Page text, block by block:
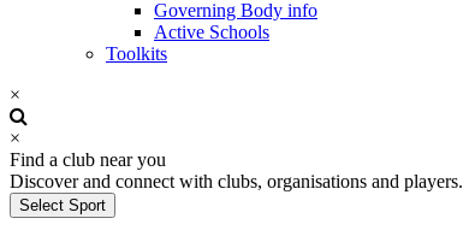
Governing Body info
Active Schools
Toolkits
×
×
Find a club near you
Discover and connect with clubs, organisations and players.
Select Sport